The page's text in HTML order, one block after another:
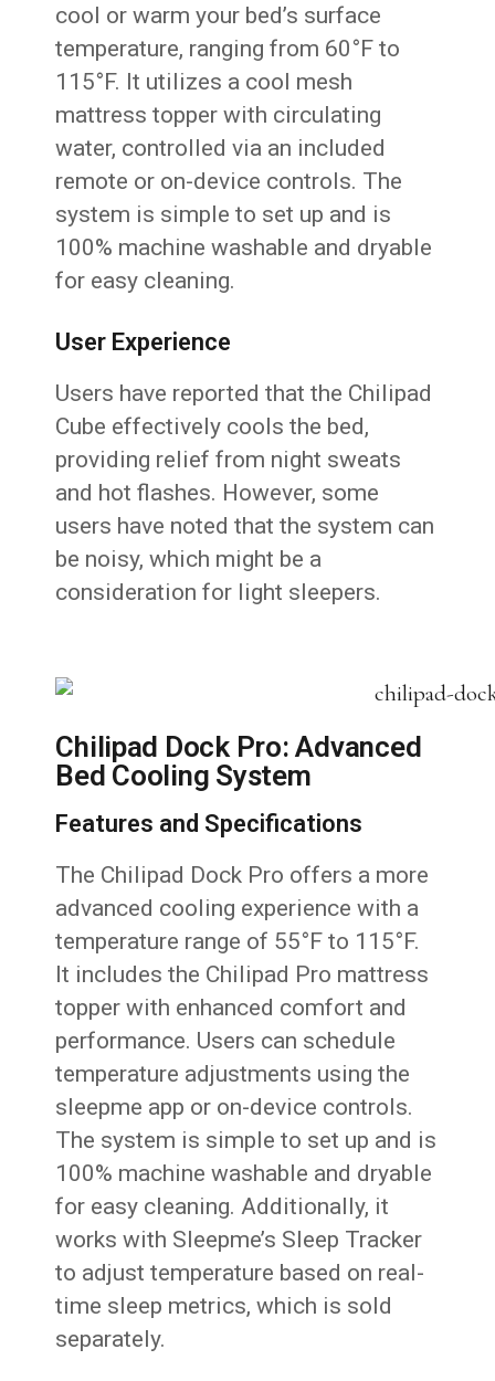
cool or warm your bed’s surface
temperature, ranging from 60°F to
115°F. It utilizes a cool mesh
mattress topper with circulating
water, controlled via an included
remote or on-device controls. The
system is simple to set up and is
100% machine washable and dryable
for easy cleaning.
User Experience
Users have reported that the Chilipad
Cube effectively cools the bed,
providing relief from night sweats
and hot flashes. However, some
users have noted that the system can
be noisy, which might be a
consideration for light sleepers.
Chilipad Dock Pro: Advanced
Bed Cooling System
Features and Specifications
The Chilipad Dock Pro offers a more
advanced cooling experience with a
temperature range of 55°F to 115°F.
It includes the Chilipad Pro mattress
topper with enhanced comfort and
performance. Users can schedule
temperature adjustments using the
sleepme app or on-device controls.
The system is simple to set up and is
100% machine washable and dryable
for easy cleaning. Additionally, it
works with Sleepme’s Sleep Tracker
to adjust temperature based on real-
time sleep metrics, which is sold
separately.